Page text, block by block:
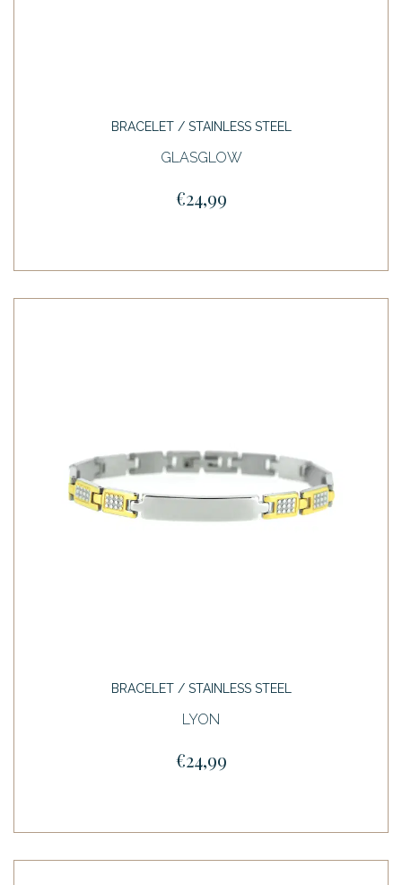
BRACELET / STAINLESS STEEL
GLASGLOW
€24,99
BRACELET / STAINLESS STEEL
LYON
€24,99